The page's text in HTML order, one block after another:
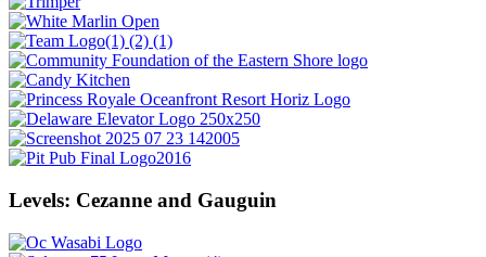
Levels: Cezanne and Gauguin